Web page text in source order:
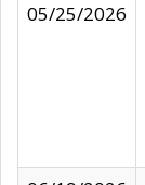
05/25/2026